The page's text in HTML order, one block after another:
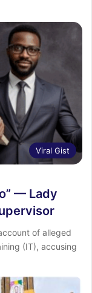
Viral Gist
— Lady
of alleged
(IT), accusing